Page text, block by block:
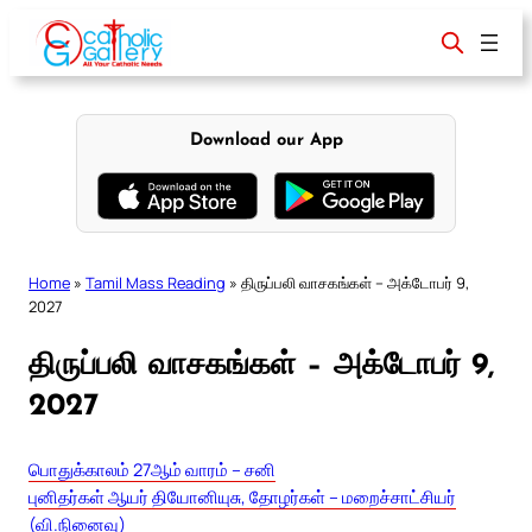
content
Download our App
Home » Tamil Mass Reading » திருப்பலி வாசகங்கள் – அக்டோபர் 9,
2027
திருப்பலி வாசகங்கள் – அக்டோபர் 9,
2027
பொதுக்காலம் 27ஆம் வாரம் – சனி
புனிதர்கள் ஆயர் தியோனியுசு, தோழர்கள் – மறைச்சாட்சியர்
(வி.நினைவு)